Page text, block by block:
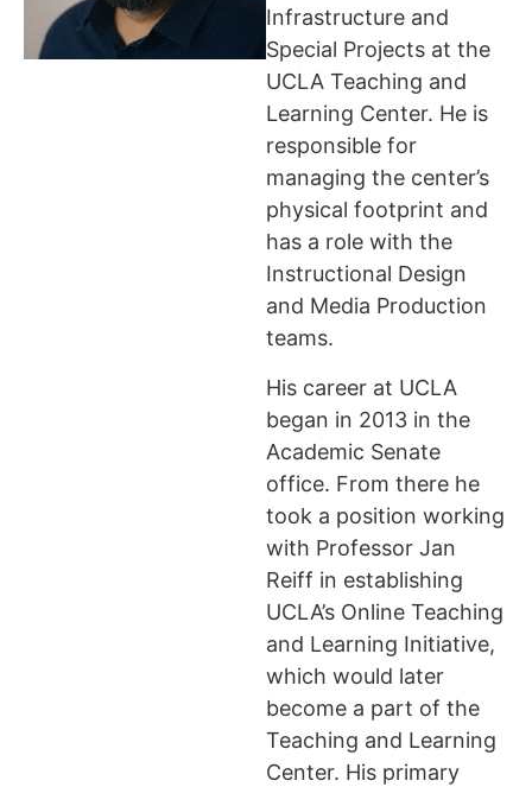
Infrastructure and
Special Projects at the
UCLA Teaching and
Learning Center. He is
responsible for
managing the center’s
physical footprint and
has a role with the
Instructional Design
and Media Production
teams.
His career at UCLA
began in 2013 in the
Academic Senate
office. From there he
took a position working
with Professor Jan
Reiff in establishing
UCLA’s Online Teaching
and Learning Initiative,
which would later
become a part of the
Teaching and Learning
Center. His primary